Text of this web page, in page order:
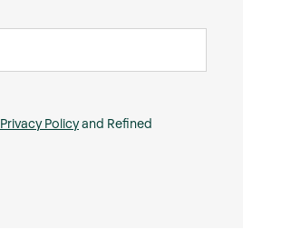
Privacy Policyand Refined